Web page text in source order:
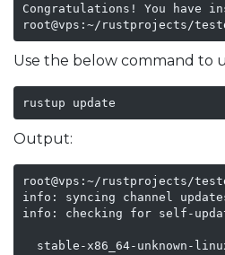
Congratulations! You have
root@vps:~/rustprojects/
Use the below command to
rustup update
Output:
root@vps:~/rustprojects/
info: syncing channel
info: checking for self-
stable-x86_64-unknown-